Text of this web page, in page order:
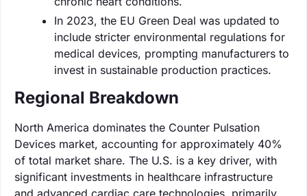
In 2023, the EU Green Deal was updated to
include stricter environmental regulations for
medical devices, prompting manufacturers to
invest in sustainable production practices.
Regional Breakdown
North America dominates the Counter Pulsation
Devices market, accounting for approximately 40%
of total market share. The U.S. is a key driver, with
significant investments in healthcare infrastructure
and advanced cardiac care technologies, primarily